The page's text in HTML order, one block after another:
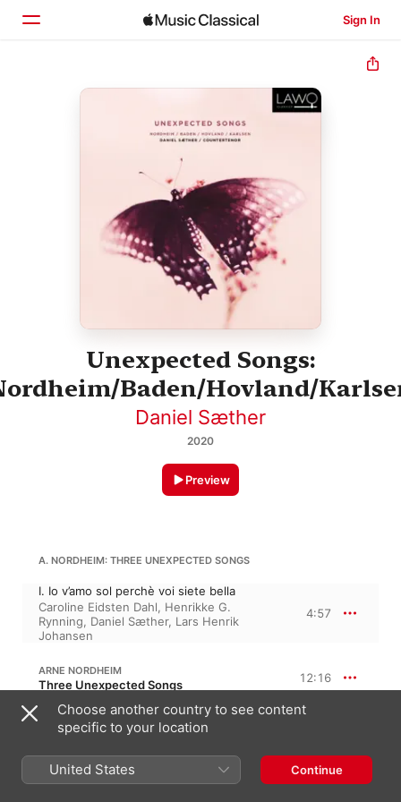
Sign In
Home
Unexpected Songs:
Baden/Hovland/
Daniel Sæther
2020
Preview
A. NORDHEIM: THREE UNEXPECTED SONGS
I. Io v’amo sol perchè voi siete bella
Caroline Eidsten Dahl, Henrikke G.
Rynning, Daniel Sæther, Lars Henrik
Johansen
4:57
ARNE NORDHEIM
Three Unexpected Songs 12:16
II. Ore, fermate il volo
Vegard Lund ,Daniel Sæther
III. Ecco mormorar l’onde
Henrikke G. Rynning
Daniel Sæther
Caroline Eidsten Dahl,Lars Henrik
Choose another country to see content
specific to your location
United States Continue